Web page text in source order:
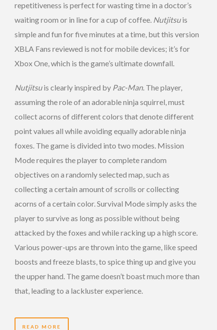
repetitiveness is perfect for wasting time in a doctor’s
waiting room or in line for a cup of coffee. Nutjitsuis
simple and fun for five minutes at a time, but this version
XBLA Fans reviewed is not for mobile devices; it’s for
Xbox One, which is the game’s ultimate downfall.
Nutjitsuis clearly inspired by Pac-Man. The player,
assuming the role of an adorable ninja squirrel, must
collect acorns of different colors that denote different
point values all while avoiding equally adorable ninja
foxes. The game is divided into two modes. Mission
Mode requires the player to complete random
objectives on a randomly selected map, such as
collecting a certain amount of scrolls or collecting
acorns of a certain color. Survival Mode simply asks the
player to survive as long as possible without being
attacked by the foxes and while racking up a high score.
Various power-ups are thrown into the game, like speed
boosts and freeze blasts, to spice thing up and give you
the upper hand. The game doesn’t boast much more than
that, leading to a lackluster experience.
READ MORE